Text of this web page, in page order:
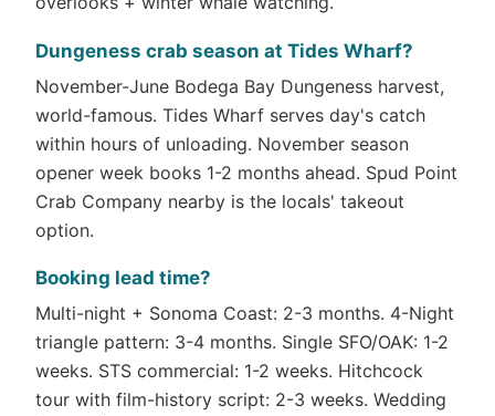
Dungeness crab season at Tides Wharf?
November-June Bodega Bay Dungeness harvest,
world-famous. Tides Wharf serves day's catch
within hours of unloading. November season
opener week books 1-2 months ahead. Spud Point
Crab Company nearby is the locals' takeout
option.
Booking lead time?
Multi-night + Sonoma Coast: 2-3 months. 4-Night
triangle pattern: 3-4 months. Single SFO/OAK: 1-2
weeks. STS commercial: 1-2 weeks. Hitchcock
tour with film-history script: 2-3 weeks. Wedding